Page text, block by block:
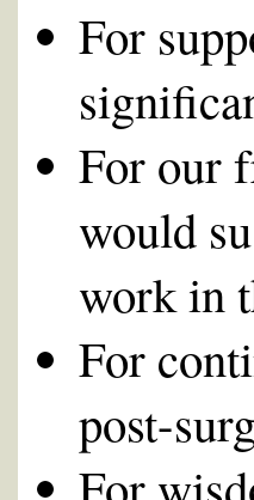
For
For our
would
work in
For
post-
For